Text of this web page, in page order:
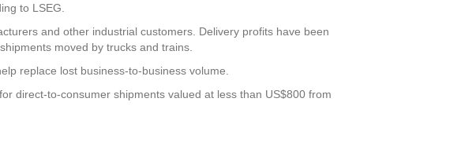
to LSEG.
and other industrial customers. Delivery profits have been
moved by trucks and trains.
replace lost business-to-business volume.
direct-to-consumer shipments valued at less than US$800 from